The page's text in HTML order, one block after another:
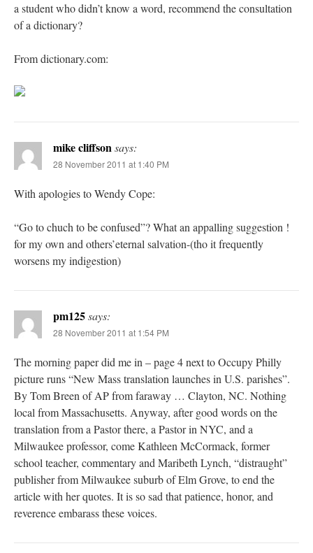
a student who didn’t know a word, recommend the consultation
of a dictionary?
From dictionary.com:
mike cliffsonsays:
28 November 2011 at 1:40 PM
With apologies to Wendy Cope:
“Go to chuch to be confused”? What an appalling suggestion !
for my own and others’eternal salvation-(tho it frequently
worsens my indigestion)
pm125says:
28 November 2011 at 1:54 PM
The morning paper did me in – page 4 next to Occupy Philly
picture runs “New Mass translation launches in U.S. parishes”.
By Tom Breen of AP from faraway … Clayton, NC. Nothing
local from Massachusetts. Anyway, after good words on the
translation from a Pastor there, a Pastor in NYC, and a
Milwaukee professor, come Kathleen McCormack, former
school teacher, commentary and Maribeth Lynch, “distraught”
publisher from Milwaukee suburb of Elm Grove, to end the
article with her quotes. It is so sad that patience, honor, and
reverence embarass these voices.